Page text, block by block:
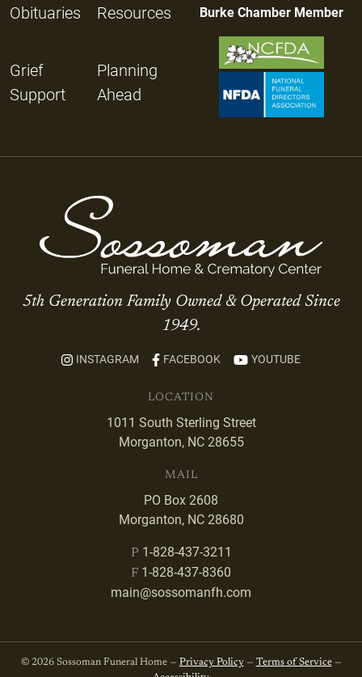
Obituaries Resources
Grief
Support
Planning
Ahead
Burke Chamber Member
5th Generation Family Owned & Operated Since
1949.
INSTAGRAM FACEBOOK YOUTUBE
LOCATION
1011 South Sterling Street
Morganton, NC 28655
MAIL
PO Box 2608
Morganton, NC 28680
P 1-828-437-3211
F 1-828-437-8360
main@sossomanfh.com
© 2026 Sossoman Funeral Home — Privacy Policy— Terms of Service—